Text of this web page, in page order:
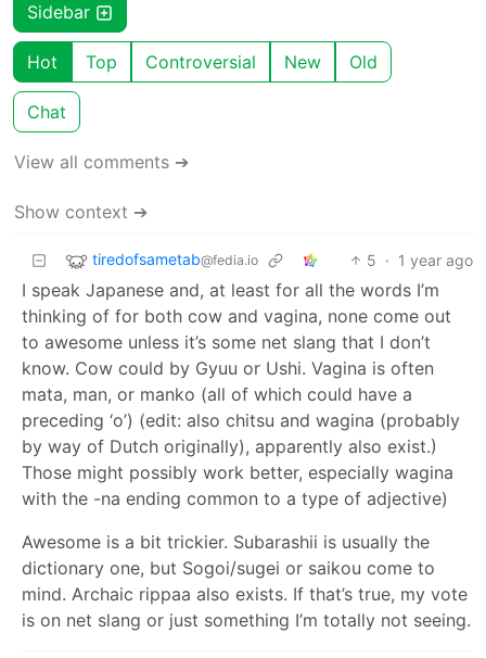
Sidebar
Hot Top Controversial New Old
Chat
View all comments ➔
Show context ➔
tiredofsametab@fedia.io 5 · 1 year ago
I speak Japanese and, at least for all the words I’m
thinking of for both cow and vagina, none come out
to awesome unless it’s some net slang that I don’t
know. Cow could by Gyuu or Ushi. Vagina is often
mata, man, or manko (all of which could have a
preceding ‘o’) (edit: also chitsu and wagina (probably
by way of Dutch originally), apparently also exist.)
Those might possibly work better, especially wagina
with the -na ending common to a type of adjective)
Awesome is a bit trickier. Subarashii is usually the
dictionary one, but Sogoi/sugei or saikou come to
mind. Archaic rippaa also exists. If that’s true, my vote
is on net slang or just something I’m totally not seeing.